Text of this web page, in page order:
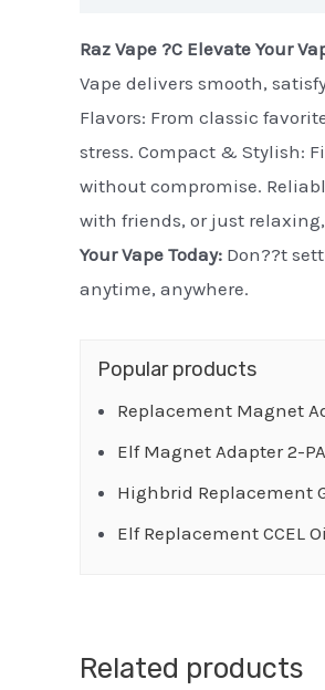
Raz Vape ?C Elevate Your
Vape delivers smooth,
Flavors: From classic
stress. Compact & Stylish:
without compromise.
with friends, or just relaxing,
Your Vape Today: Don??t
anytime, anywhere.
Popular products
Replacement Magnet
Elf Magnet Adapter 2-
Highbrid Replacement
Elf Replacement CCEL
Related products